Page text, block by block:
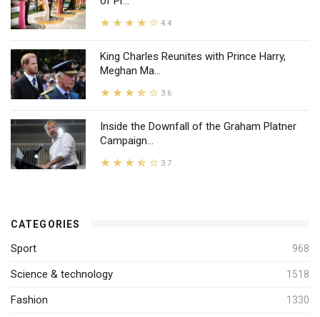
4.4
King Charles Reunites with Prince Harry,
Meghan Ma...
3.6
Inside the Downfall of the Graham Platner
Campaign...
3.7
CATEGORIES
Sport 968
Science & technology 1518
Fashion 1330